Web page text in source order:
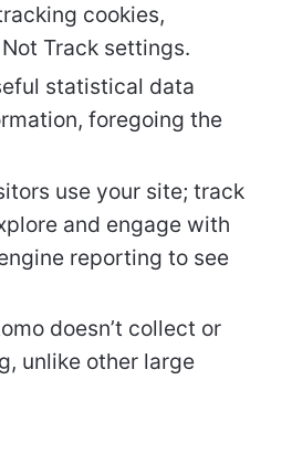
cookies,
Track settings.
statistical data
foregoing the
use your site; track
and engage with
reporting to see
doesn’t collect or
unlike other large